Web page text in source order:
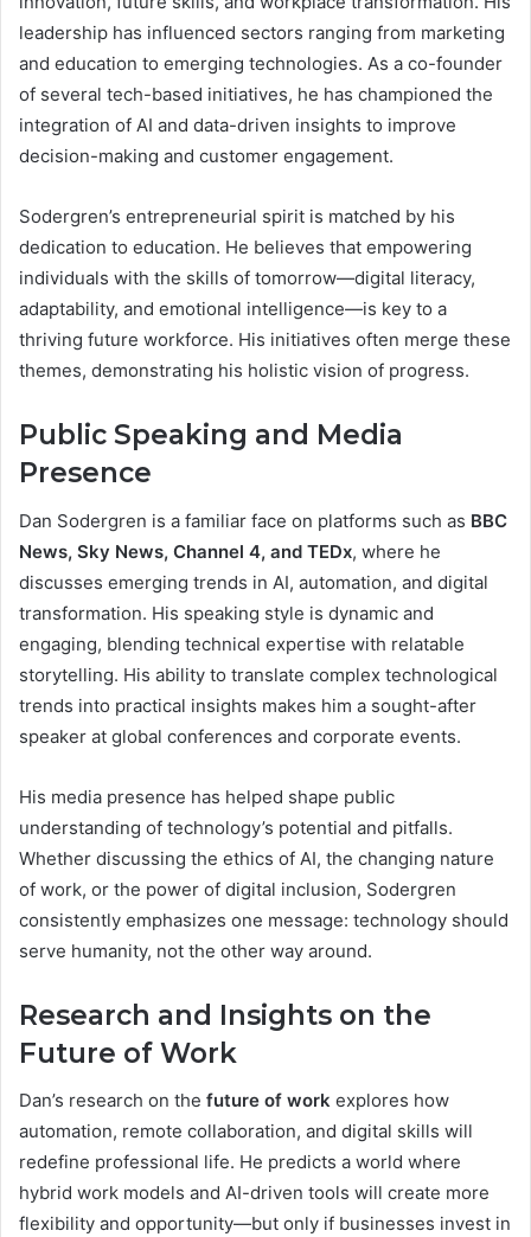
leadership has influenced sectors ranging from marketing
and education to emerging technologies. As a co-founder
of several tech-based initiatives, he has championed the
integration of AI and data-driven insights to improve
decision-making and customer engagement.
Sodergren’s entrepreneurial spirit is matched by his
dedication to education. He believes that empowering
individuals with the skills of tomorrow—digital literacy,
adaptability, and emotional intelligence—is key to a
thriving future workforce. His initiatives often merge these
themes, demonstrating his holistic vision of progress.
Public Speaking and Media
Presence
Dan Sodergren is a familiar face on platforms such as BBC
News, Sky News, Channel 4, and TEDx, where he
discusses emerging trends in AI, automation, and digital
transformation. His speaking style is dynamic and
engaging, blending technical expertise with relatable
storytelling. His ability to translate complex technological
trends into practical insights makes him a sought-after
speaker at global conferences and corporate events.
His media presence has helped shape public
understanding of technology’s potential and pitfalls.
Whether discussing the ethics of AI, the changing nature
of work, or the power of digital inclusion, Sodergren
consistently emphasizes one message: technology should
serve humanity, not the other way around.
Research and Insights on the
Future of Work
Dan’s research on the future of work explores how
automation, remote collaboration, and digital skills will
redefine professional life. He predicts a world where
hybrid work models and AI-driven tools will create more
flexibility and opportunity—but only if businesses invest in